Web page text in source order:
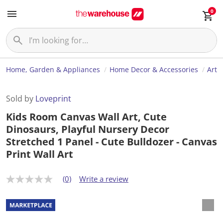
0
Home, Garden & Appliances Home Decor & Accessories Art
Sold by Loveprint
Kids Room Canvas Wall Art, Cute
Dinosaurs, Playful Nursery Decor
Stretched 1 Panel - Cute Bulldozer - Canvas
Print Wall Art
N
r
a
t
(0) Write a review